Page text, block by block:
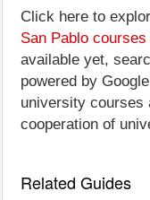
Click here to
San Pablo
available yet,
powered by
university courses
cooperation of
Related Guides